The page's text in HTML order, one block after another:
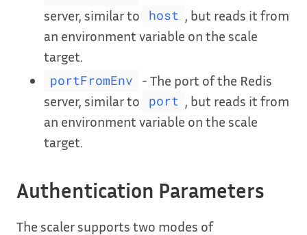
server, similar to
host
, but reads it from
an environment variable on the scale
target.
portFromEnv
- The port of the Redis
server, similar to
port
, but reads it from
an environment variable on the scale
target.
Authentication Parameters
The scaler supports two modes of